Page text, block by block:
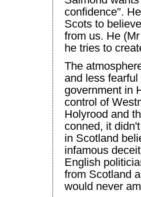
confidence".
Scots to
from us. He
he tries to
The
and less
government in
control of
Holyrood and
conned, it
in Scotland
infamous
English
from Scotland
would never